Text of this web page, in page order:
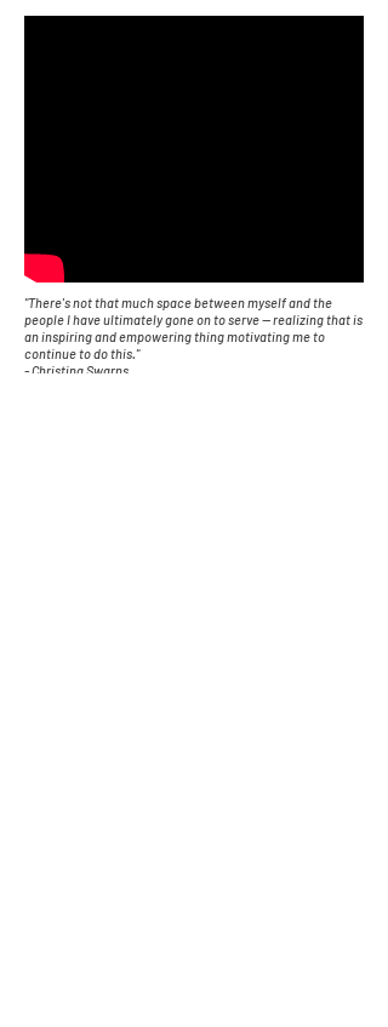
"There's not that much space between myself and the
people I have ultimately gone on to serve -- realizing that is
an inspiring and empowering thing motivating me to
continue to do this."
- Christina Swarns